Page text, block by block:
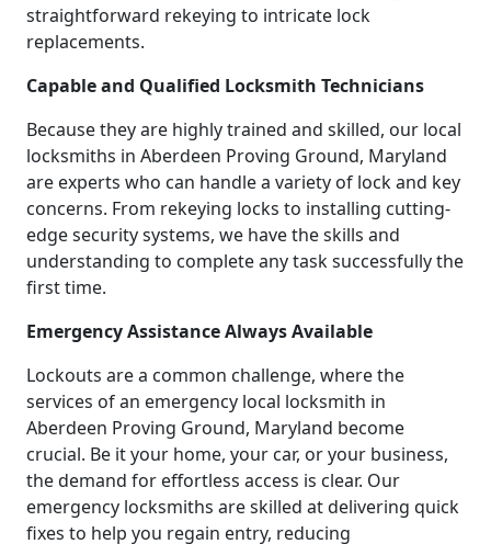
straightforward rekeying to intricate lock
replacements.
Capable and Qualified Locksmith Technicians
Because they are highly trained and skilled, our local
locksmiths in Aberdeen Proving Ground, Maryland
are experts who can handle a variety of lock and key
concerns. From rekeying locks to installing cutting-
edge security systems, we have the skills and
understanding to complete any task successfully the
first time.
Emergency Assistance Always Available
Lockouts are a common challenge, where the
services of an emergency local locksmith in
Aberdeen Proving Ground, Maryland become
crucial. Be it your home, your car, or your business,
the demand for effortless access is clear. Our
emergency locksmiths are skilled at delivering quick
fixes to help you regain entry, reducing